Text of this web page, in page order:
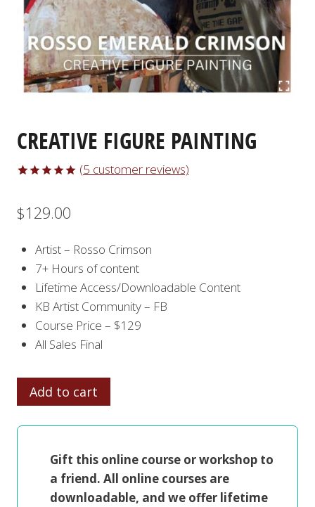
CREATIVE FIGURE PAINTING
based on
customer
(5 customer reviews)
$129.00
Artist – Rosso Crimson
7+ Hours of content
Lifetime Access/Downloadable Content
KB Artist Community – FB
Course Price – $129
All Sales Final
CREATIVE
FIGURE
PAINTING
Add to cart
Gift this online course or workshop to
a friend. All online courses are
downloadable, and we offer lifetime